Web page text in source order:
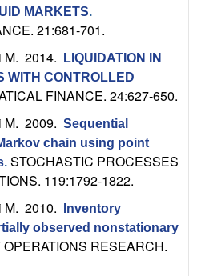
MARKETS.
21:681-701.
M. 2014.
LIQUIDATION IN
WITH CONTROLLED
FINANCE. 24:627-650.
M. 2009. Sequential
chain using point
. STOCHASTIC PROCESSES
119:1792-1822.
M. 2010.
Inventory
observed nonstationary
RESEARCH.